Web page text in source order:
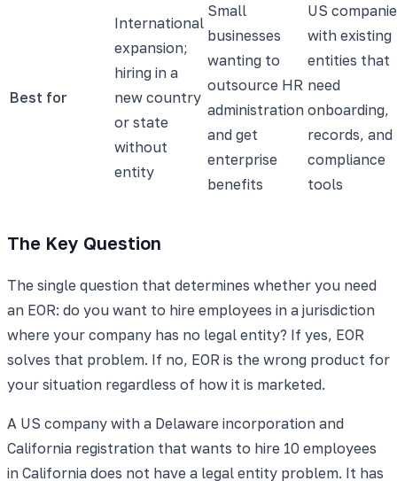
Best for
International
expansion;
hiring in a
new country
or state
without
entity
Small
businesses
wanting to
outsource HR
administration
and get
enterprise
benefits
US
with existing
entities that
need
onboarding,
records, and
compliance
tools
The Key Question
The single question that determines whether you need
an EOR: do you want to hire employees in a jurisdiction
where your company has no legal entity? If yes, EOR
solves that problem. If no, EOR is the wrong product for
your situation regardless of how it is marketed.
A US company with a Delaware incorporation and
California registration that wants to hire 10 employees
in California does not have a legal entity problem. It has